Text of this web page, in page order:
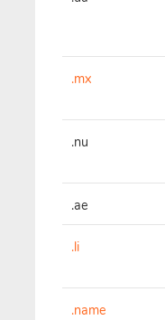
.mx
.nu
.ae
.li
.name